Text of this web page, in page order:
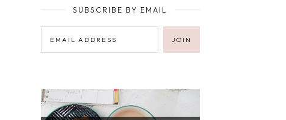
SUBSCRIBE BY EMAIL